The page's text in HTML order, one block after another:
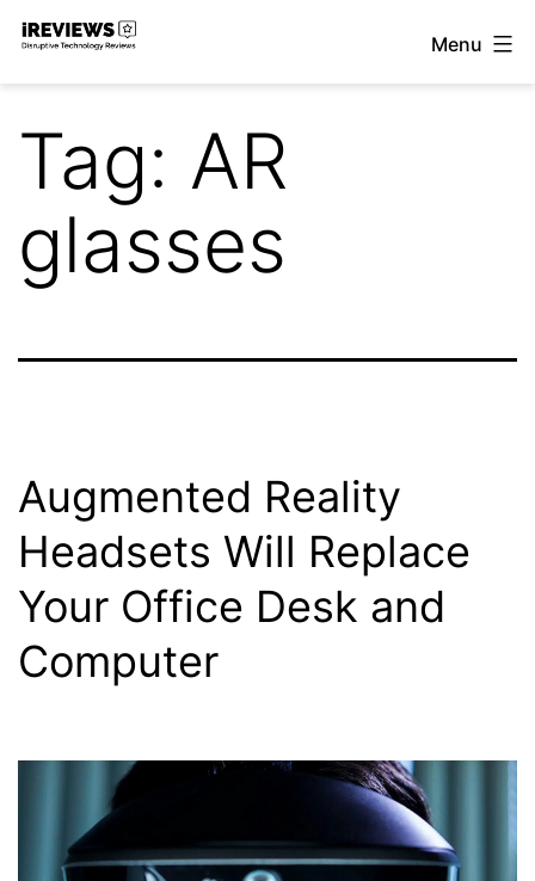
Skip
Menu
Tag: AR
glasses
Augmented Reality
Headsets Will Replace
Your Office Desk and
Computer